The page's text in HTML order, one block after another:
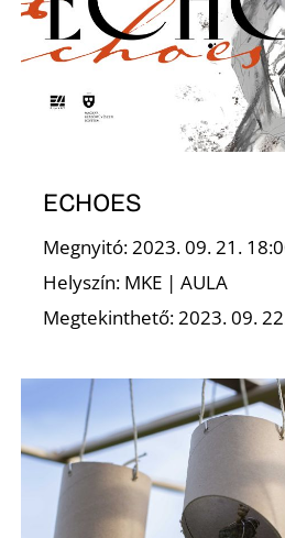
ECHOES
Megnyitó: 2023. 09. 21.
Helyszín: MKE | AULA
Megtekinthető: 2023. 09.